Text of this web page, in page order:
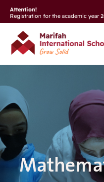
Attention!
Registration for the academic year